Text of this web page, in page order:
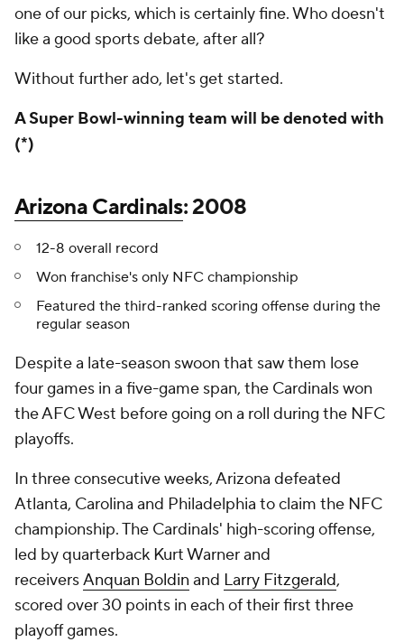
one of our picks, which is certainly fine. Who doesn't
like a good sports debate, after all?
Without further ado, let's get started.
A Super Bowl-winning team will be denoted with
(*)
Arizona Cardinals: 2008
12-8 overall record
Won franchise's only NFC championship
Featured the third-ranked scoring offense during the
regular season
Despite a late-season swoon that saw them lose
four games in a five-game span, the Cardinals won
the AFC West before going on a roll during the NFC
playoffs.
In three consecutive weeks, Arizona defeated
Atlanta, Carolina and Philadelphia to claim the NFC
championship. The Cardinals' high-scoring offense,
led by quarterback Kurt Warner and
receiversAnquan Boldin and Larry Fitzgerald,
scored over 30 points in each of their first three
playoff games.